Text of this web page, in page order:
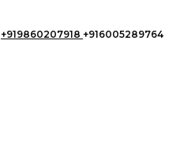
+919860207918 +916005289764